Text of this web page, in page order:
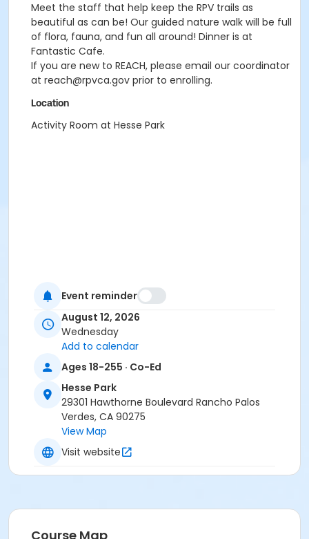
Meet the staff that help keep the RPV trails as
beautiful as can be! Our guided nature walk will be full
of flora, fauna, and fun all around! Dinner is at
Fantastic Cafe.
If you are new to REACH, please email our coordinator
at reach@rpvca.gov prior to enrolling.
Location
Activity Room at Hesse Park
Event reminder
August 12, 2026
Wednesday
Add to calendar
Ages 18-255 · Co-Ed
Hesse Park
29301 Hawthorne Boulevard Rancho Palos
Verdes, CA 90275
View Map
Visit website
Course Map